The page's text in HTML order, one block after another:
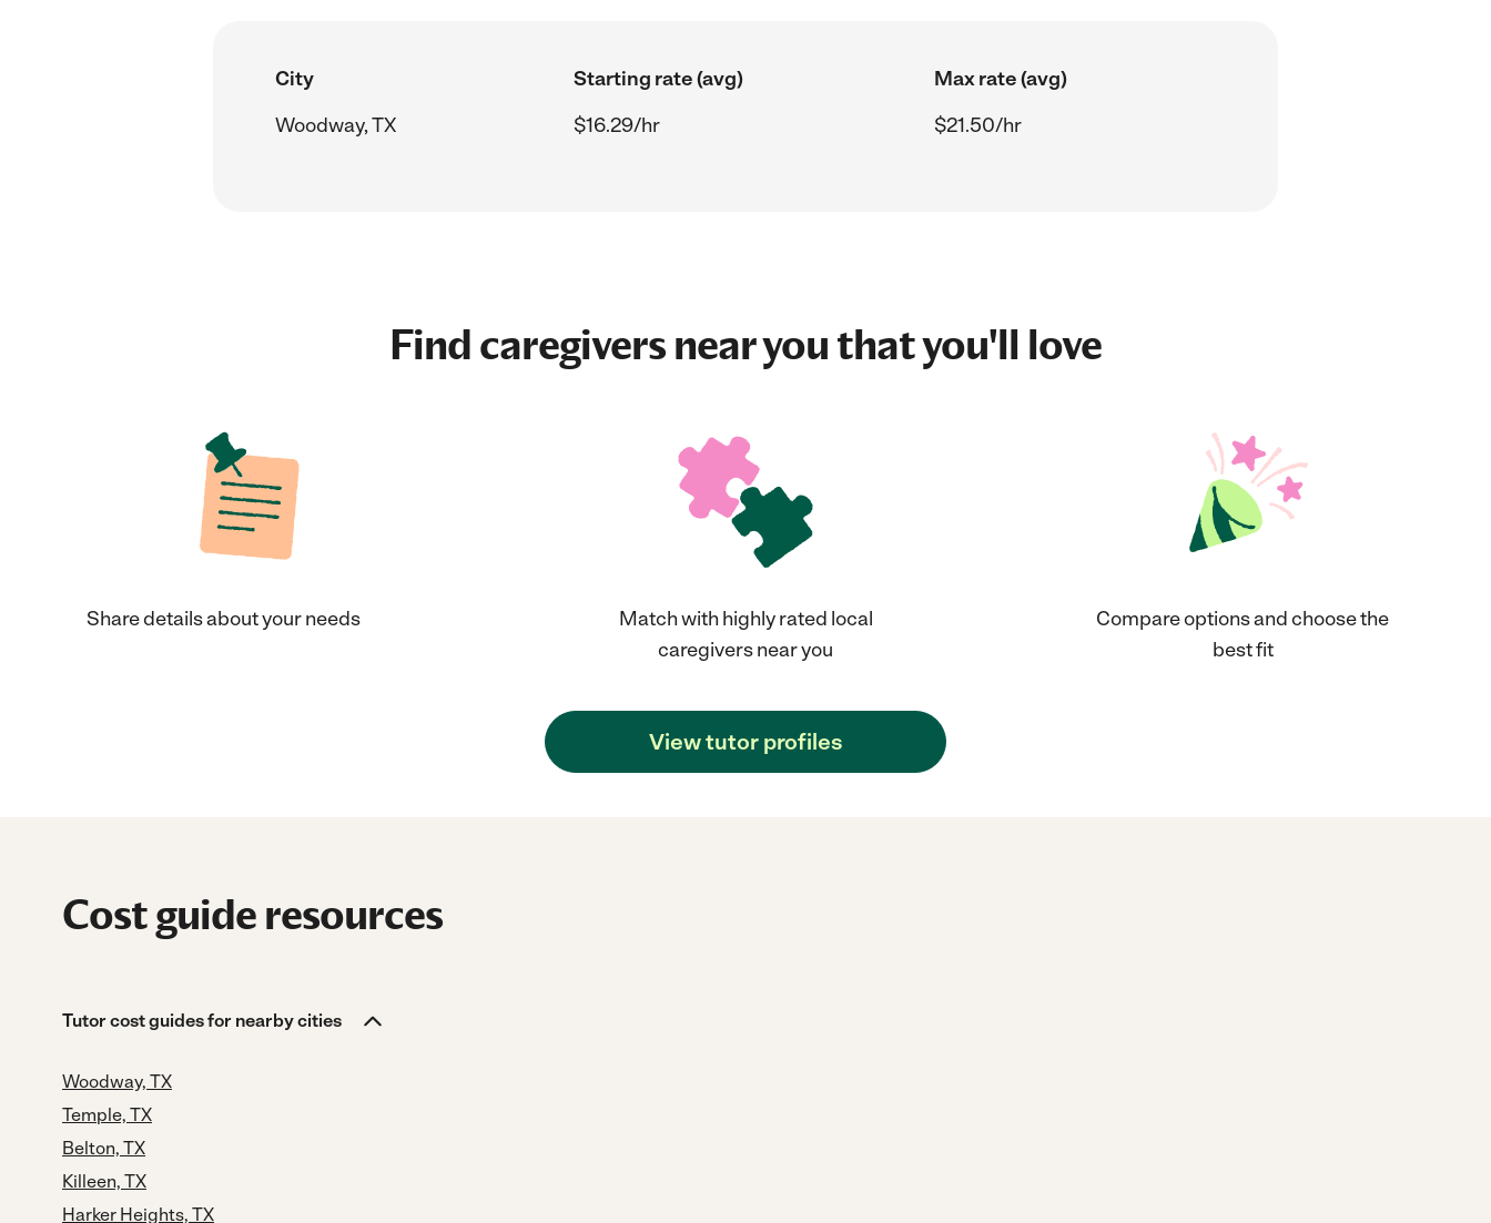
City Starting rate (avg)
Max rate (avg)
Woodway, TX
$16.29/hr $21.50/hr
Find caregivers near you that you'll love
Share details about your needs
Match with highly rated local
caregivers near you
Compare options and choose the
best fit
View tutor profiles
Cost guide resources
Tutor cost guides for nearby cities
Woodway, TX
Temple, TX
Belton, TX
Killeen, TX
Harker Heights, TX